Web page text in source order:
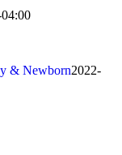
& Newborn2022-